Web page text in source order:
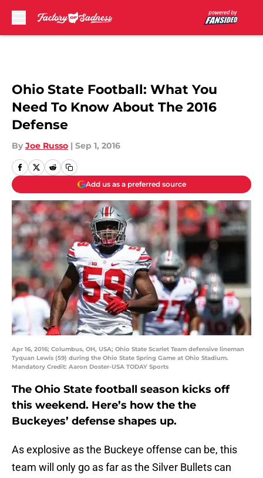
Ohio State Football: What You
Need To Know About The 2016
Defense
By Joe Russo | Sep 1, 2016
Add us as a preferred source
Apr 16, 2016; Columbus, OH, USA; Ohio State Scarlet Team defensive lineman
Tyquan Lewis (59) during the Ohio State Spring Game at Ohio Stadium.
Mandatory Credit: Aaron Doster-USA TODAY Sports
The Ohio State football season kicks off
this weekend. Here’s how the the
Buckeyes’ defense shapes up.
As explosive as the Buckeye offense can be, this
team will only go as far as the Silver Bullets can